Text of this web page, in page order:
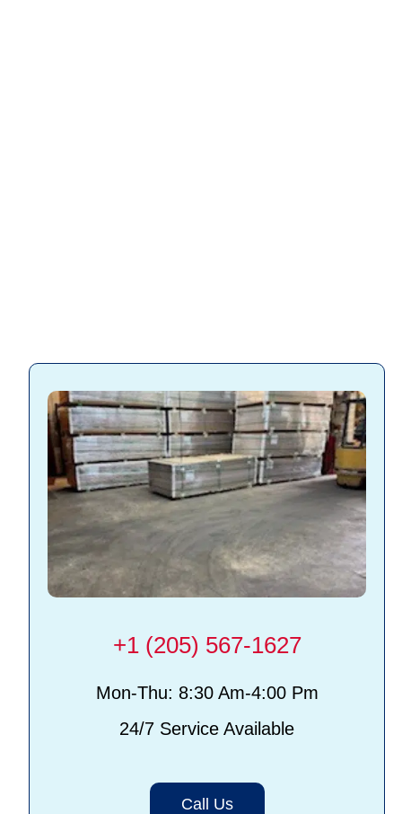
+1 (205) 567-1627
Mon-Thu: 8:30 Am-4:00 Pm
24/7 Service Available
Call Us